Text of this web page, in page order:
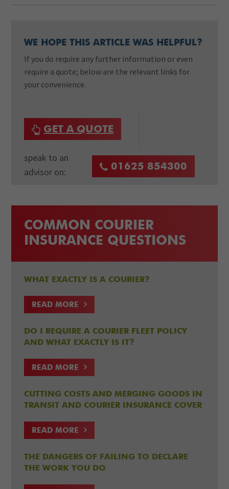
WE HOPE THIS ARTICLE WAS HELPFUL?
If you do require any further information or even
require a quote; below are the relevant links for
your convenience.
GET A QUOTE
speak to an
advisor on:
01625 854300
COMMON COURIER
INSURANCE QUESTIONS
WHAT EXACTLY IS A COURIER?
READ MORE
DO I REQUIRE A COURIER FLEET POLICY
AND WHAT EXACTLY IS IT?
READ MORE
CUTTING COSTS AND MERGING GOODS IN
TRANSIT AND COURIER INSURANCE COVER
READ MORE
THE DANGERS OF FAILING TO DECLARE
THE WORK YOU DO